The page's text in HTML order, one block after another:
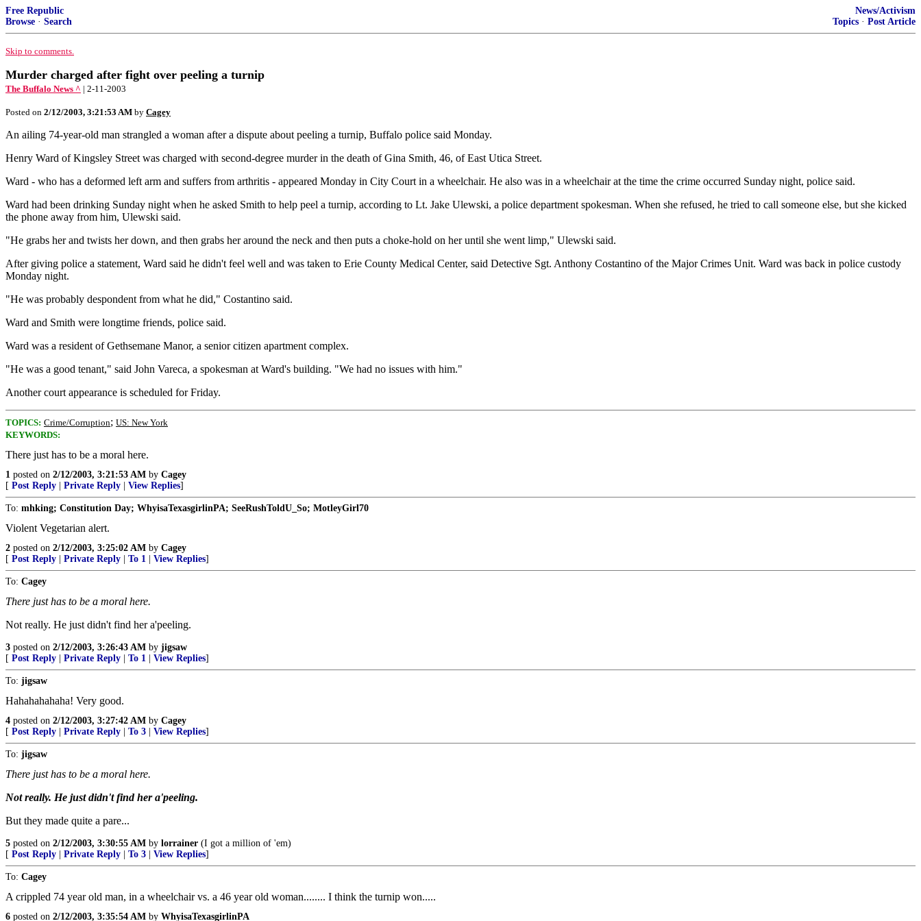
Free Republic
Browse · Search
News/Activism
Topics · Post Article
Skip to comments.
Murder charged after fight over peeling a turnip
The Buffalo News ^ | 2-11-2003
Posted on 2/12/2003, 3:21:53 AM by Cagey
An ailing 74-year-old man strangled a woman after a dispute about peeling a turnip, Buffalo police said Monday.
Henry Ward of Kingsley Street was charged with second-degree murder in the death of Gina Smith, 46, of East Utica Street.
Ward - who has a deformed left arm and suffers from arthritis - appeared Monday in City Court in a wheelchair. He also was in a wheelchair at the time the crime occurred Sunday night, police said.
Ward had been drinking Sunday night when he asked Smith to help peel a turnip, according to Lt. Jake Ulewski, a police department spokesman. When she refused, he tried to call someone else, but she kicked
the phone away from him, Ulewski said.
"He grabs her and twists her down, and then grabs her around the neck and then puts a choke-hold on her until she went limp," Ulewski said.
After giving police a statement, Ward said he didn't feel well and was taken to Erie County Medical Center, said Detective Sgt. Anthony Costantino of the Major Crimes Unit. Ward was back in police custody
Monday night.
"He was probably despondent from what he did," Costantino said.
Ward and Smith were longtime friends, police said.
Ward was a resident of Gethsemane Manor, a senior citizen apartment complex.
"He was a good tenant," said John Vareca, a spokesman at Ward's building. "We had no issues with him."
Another court appearance is scheduled for Friday.
TOPICS: Crime/Corruption; US: New York
KEYWORDS:
There just has to be a moral here.
1 posted on 2/12/2003, 3:21:53 AM by Cagey
[ Post Reply Private Reply View Replies]
To: mhking; Constitution Day; WhyisaTexasgirlinPA; SeeRushToldU_So; MotleyGirl70
Violent Vegetarian alert.
2 posted on 2/12/2003, 3:25:02 AM by Cagey
[ Post Reply Private Reply To 1 View Replies]
To: Cagey
There just has to be a moral here.
Not really. He just didn't find her a'peeling.
3 posted on 2/12/2003, 3:26:43 AM by jigsaw
[ Post Reply Private Reply To 1 View Replies]
To: jigsaw
Hahahahahaha! Very good.
4 posted on 2/12/2003, 3:27:42 AM by Cagey
[ Post Reply Private Reply To 3 View Replies]
To: jigsaw
There just has to be a moral here.
Not really. He just didn't find her a'peeling.
But they made quite a pare...
5 posted on 2/12/2003, 3:30:55 AM by lorrainer (I got a million of 'em)
[ Post Reply Private Reply To 3 View Replies]
To: Cagey
A crippled 74 year old man, in a wheelchair vs. a 46 year old woman........ I think the turnip won.....
6 posted on 2/12/2003, 3:35:54 AM by WhyisaTexasgirlinPA